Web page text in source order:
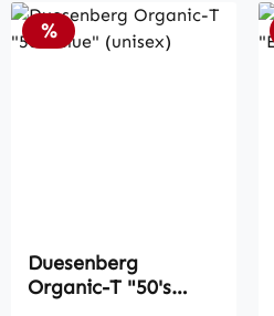
Discount
%
Duesenberg
Organic-T "50's